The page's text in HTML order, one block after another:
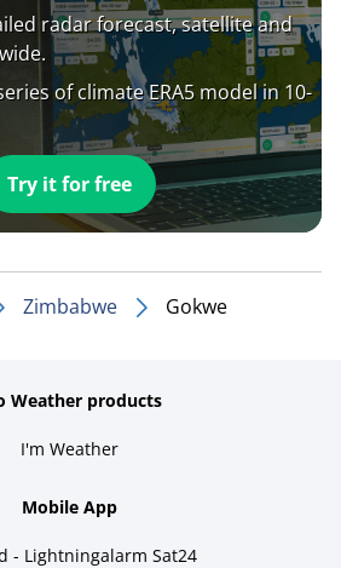
radar forecast, satellite and
of climate ERA5 model in 10-
Try it for free
Zimbabwe Gokwe
Weather products
I'm Weather
Mobile App
- Lightningalarm Sat24